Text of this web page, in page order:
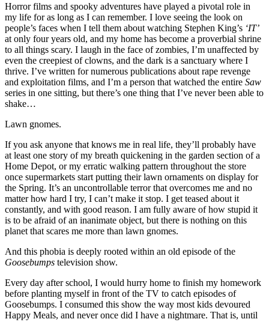
Horror films and spooky adventures have played a pivotal role in
my life for as long as I can remember. I love seeing the look on
people’s faces when I tell them about watching Stephen King’s ‘IT’
at only four years old, and my home has become a proverbial shrine
to all things scary. I laugh in the face of zombies, I’m unaffected by
even the creepiest of clowns, and the dark is a sanctuary where I
thrive. I’ve written for numerous publications about rape revenge
and exploitation films, and I’m a person that watched the entire Saw
series in one sitting, but there’s one thing that I’ve never been able to
shake…
Lawn gnomes.
If you ask anyone that knows me in real life, they’ll probably have
at least one story of my breath quickening in the garden section of a
Home Depot, or my erratic walking pattern throughout the store
once supermarkets start putting their lawn ornaments on display for
the Spring. It’s an uncontrollable terror that overcomes me and no
matter how hard I try, I can’t make it stop. I get teased about it
constantly, and with good reason. I am fully aware of how stupid it
is to be afraid of an inanimate object, but there is nothing on this
planet that scares me more than lawn gnomes.
And this phobia is deeply rooted within an old episode of the
Goosebumps television show.
Every day after school, I would hurry home to finish my homework
before planting myself in front of the TV to catch episodes of
Goosebumps. I consumed this show the way most kids devoured
Happy Meals, and never once did I have a nightmare. That is, until